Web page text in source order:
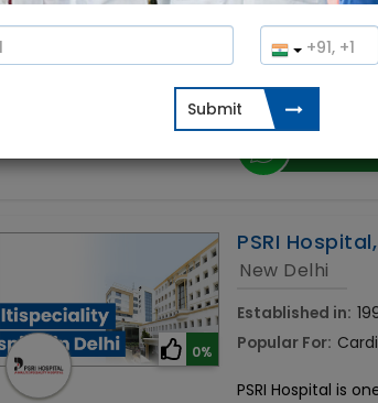
Rela Hospital is
built over 36
international
0%
PSRI
New Delhi
Established in:
Popular For:
PSRI Hospital is